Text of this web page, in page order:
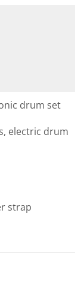
drum set
electric drum
strap